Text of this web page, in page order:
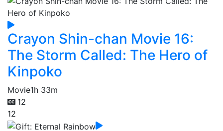
Crayon Shin-chan Movie 16:
The Storm Called: The Hero of
Kinpoko
Movie1h 33m
12
12